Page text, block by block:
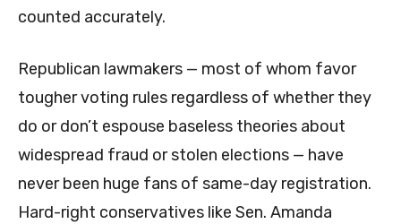
counted accurately.
Republican lawmakers — most of whom favor
tougher voting rules regardless of whether they
do or don’t espouse baseless theories about
widespread fraud or stolen elections — have
never been huge fans of same-day registration.
Hard-right conservatives like Sen. Amanda